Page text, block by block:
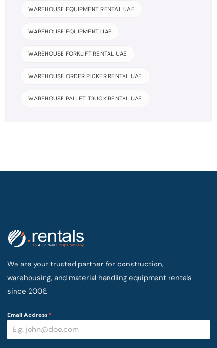
WAREHOUSE EQUIPMENT RENTAL UAE
WAREHOUSE EQUIPMENT UAE
WAREHOUSE FORKLIFT RENTAL UAE
WAREHOUSE ORDER PICKER RENTAL UAE
WAREHOUSE PALLET TRUCK RENTAL UAE
We are your trusted partner for construction,
warehousing, and material handling equipment rentals
since 2006.
Email Address *